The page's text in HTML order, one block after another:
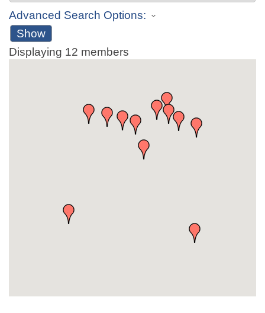
Advanced Search Options:
Show
Displaying 12 members